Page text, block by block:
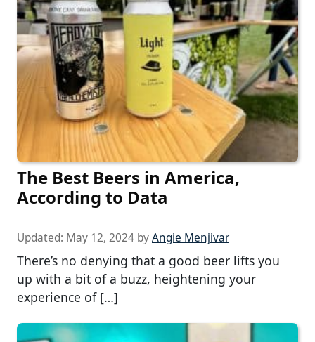
The Best Beers in America,
According to Data
Updated: May 12, 2024 byAngie Menjivar
There’s no denying that a good beer lifts you
up with a bit of a buzz, heightening your
experience of […]